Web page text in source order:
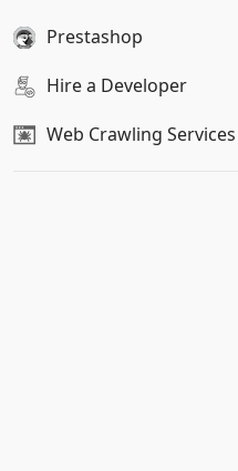
Prestashop
Hire a Developer
Web Crawling Services